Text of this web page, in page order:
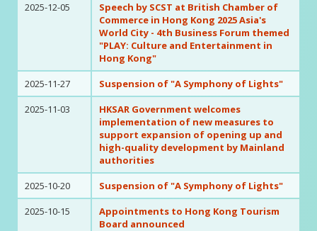
2025-12-05
Speech by SCST at British Chamber of
Commerce in Hong Kong 2025 Asia's
World City - 4th Business Forum themed
"PLAY: Culture and Entertainment in
Hong Kong"
2025-11-27
Suspension of "A Symphony of Lights"
2025-11-03
HKSAR Government welcomes
implementation of new measures to
support expansion of opening up and
high-quality development by Mainland
authorities
2025-10-20
Suspension of "A Symphony of Lights"
2025-10-15
Appointments to Hong Kong Tourism
Board announced